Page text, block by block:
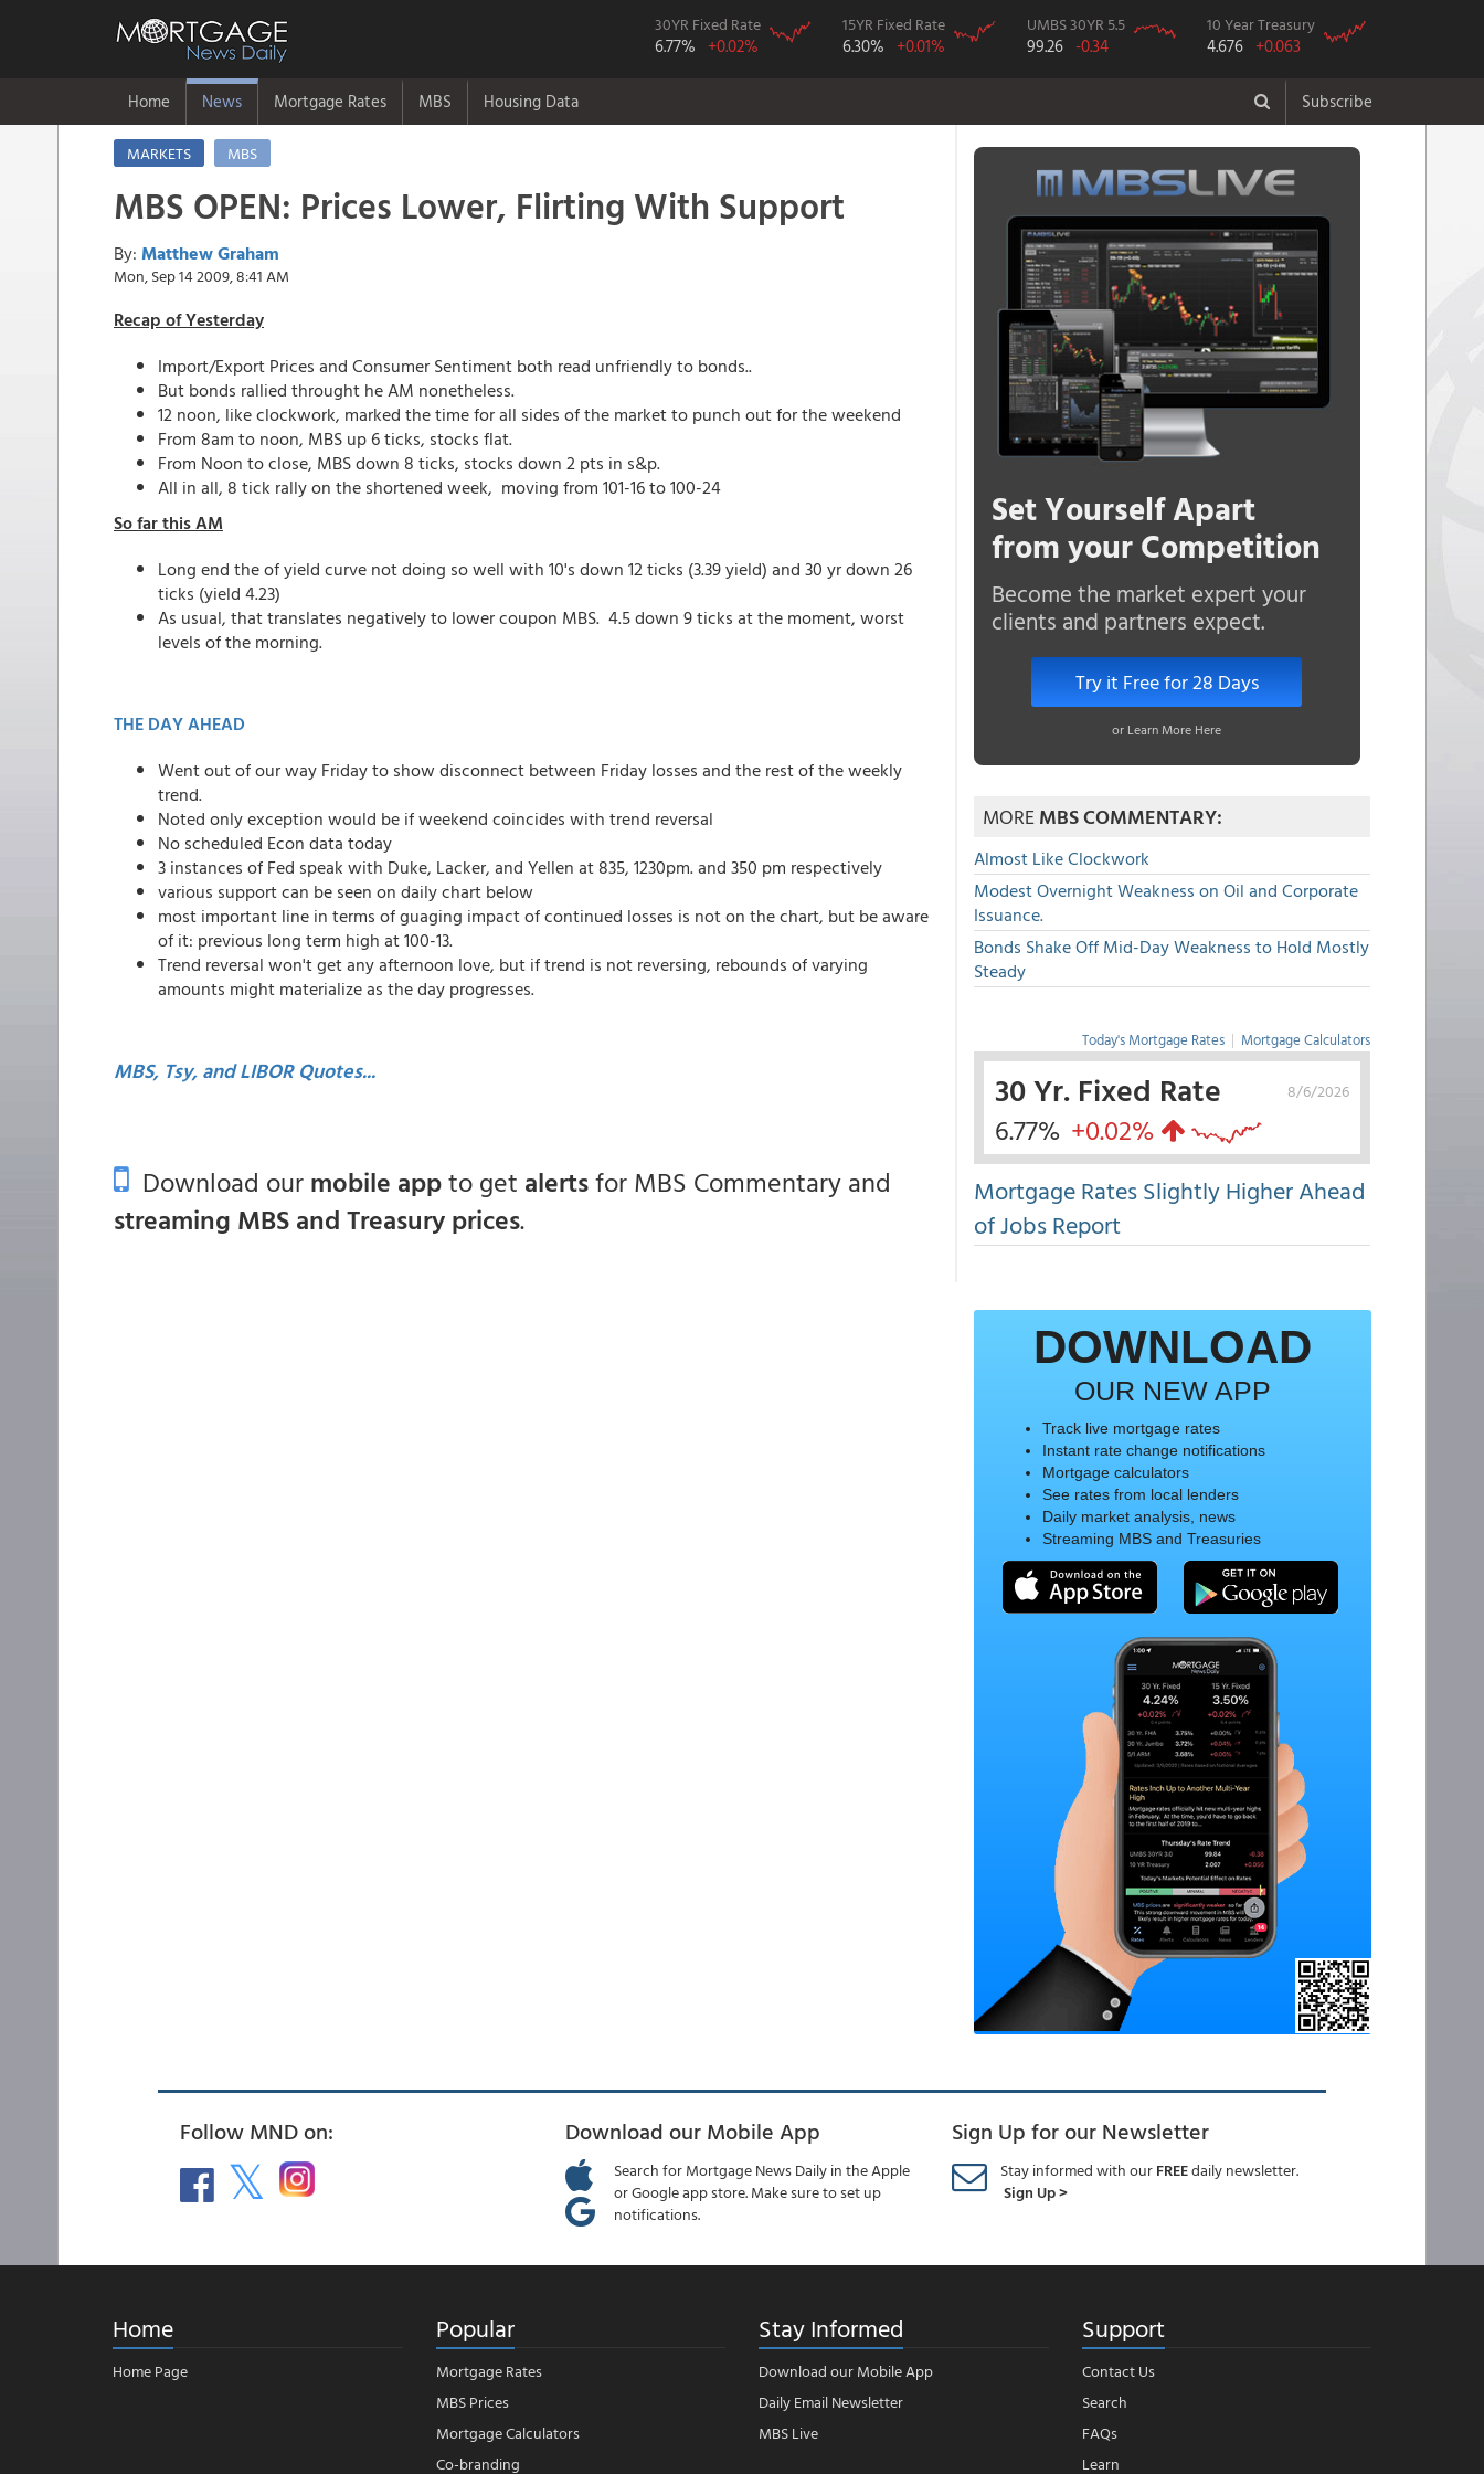
30YR Fixed Rate
6.77% +0.02%
15YR Fixed Rate
6.30% +0.01%
UMBS 30YR 5.5
99.26 -0.34
10 Year Treasury
4.676 +0.063
Home News Mortgage Rates MBS Housing Data Subscribe
MARKETS MBS
MBS OPEN: Prices Lower, Flirting With Support
By: Matthew Graham
Mon, Sep 14 2009, 8:41 AM
Recap of Yesterday
Import/Export Prices and Consumer Sentiment both read unfriendly to bonds..
But bonds rallied throught he AM nonetheless.
12 noon, like clockwork, marked the time for all sides of the market to punch out for the weekend
From 8am to noon, MBS up 6 ticks, stocks flat.
From Noon to close, MBS down 8 ticks, stocks down 2 pts in s&p.
All in all, 8 tick rally on the shortened week, moving from 101-16 to 100-24
So far this AM
Long end the of yield curve not doing so well with 10's down 12 ticks (3.39 yield) and 30 yr down 26
ticks (yield 4.23)
As usual, that translates negatively to lower coupon MBS. 4.5 down 9 ticks at the moment, worst
levels of the morning.
THE DAY AHEAD
Went out of our way Friday to show disconnect between Friday losses and the rest of the weekly
trend.
Noted only exception would be if weekend coincides with trend reversal
No scheduled Econ data today
3 instances of Fed speak with Duke, Lacker, and Yellen at 835, 1230pm. and 350 pm respectively
various support can be seen on daily chart below
most important line in terms of guaging impact of continued losses is not on the chart, but be aware
of it: previous long term high at 100-13.
Trend reversal won't get any afternoon love, but if trend is not reversing, rebounds of varying
amounts might materialize as the day progresses.
MBS, Tsy, and LIBOR Quotes...
Download ourmobile appto get alertsfor MBS Commentary and
streaming MBS and Treasury prices.
Set Yourself Apart
from your Competition
Become the market expert your
clients and partners expect.
Try it Free for 28 Days
or Learn More Here
MOREMBS COMMENTARY:
Almost Like Clockwork
Modest Overnight Weakness on Oil and Corporate
Issuance.
Bonds Shake Off Mid-Day Weakness to Hold Mostly
Steady
Today's Mortgage Rates | Mortgage Calculators
8/6/2026
30 Yr. Fixed Rate
6.77% +0.02%
Mortgage Rates Slightly Higher Ahead
of Jobs Report
DOWNLOAD
OUR NEW APP
Track live mortgage rates
Instant rate change notifications
Mortgage calculators
See rates from local lenders
Daily market analysis, news
Streaming MBS and Treasuries
Follow MND on: Download our Mobile App
Search for Mortgage News Daily in the Apple
or Google app store. Make sure to set up
notifications.
Sign Up for our Newsletter
Stay informed with ourFREEdaily newsletter.
Sign Up >
Home
Home Page
Popular
Mortgage Rates
MBS Prices
Mortgage Calculators
Co-branding
Stay Informed
Download our Mobile App
Daily Email Newsletter
MBS Live
Support
Contact Us
Search
FAQs
Learn